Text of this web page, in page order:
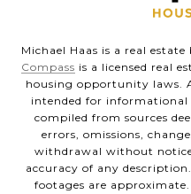
Michael Haas is a real
Compass is a licensed real
housing opportunity laws.
intended for
compiled from sources
errors, omissions,
withdrawal without
accuracy of any
footages are